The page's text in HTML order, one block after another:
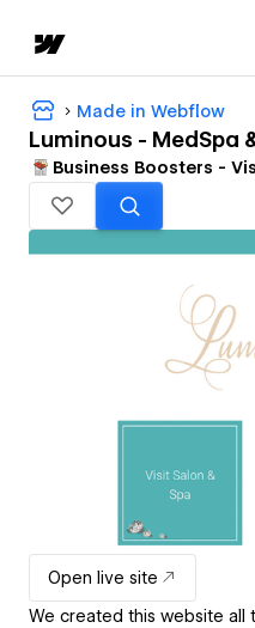
Made in Webflow
Luminous - MedSpa
Business Boosters -
Open live site
We created this website all